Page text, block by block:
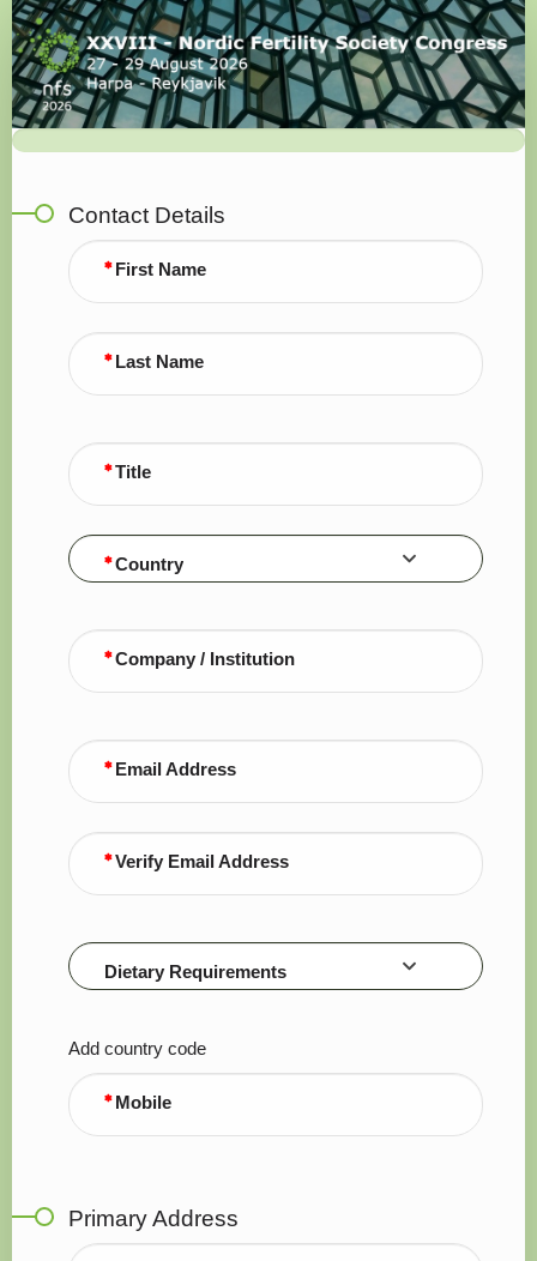
Registration
Contact Details
First Name
Last Name
Title
Country
Company / Institution
Email Address
Verify Email Address
Dietary Requirements
Add country code
Mobile
Primary Address